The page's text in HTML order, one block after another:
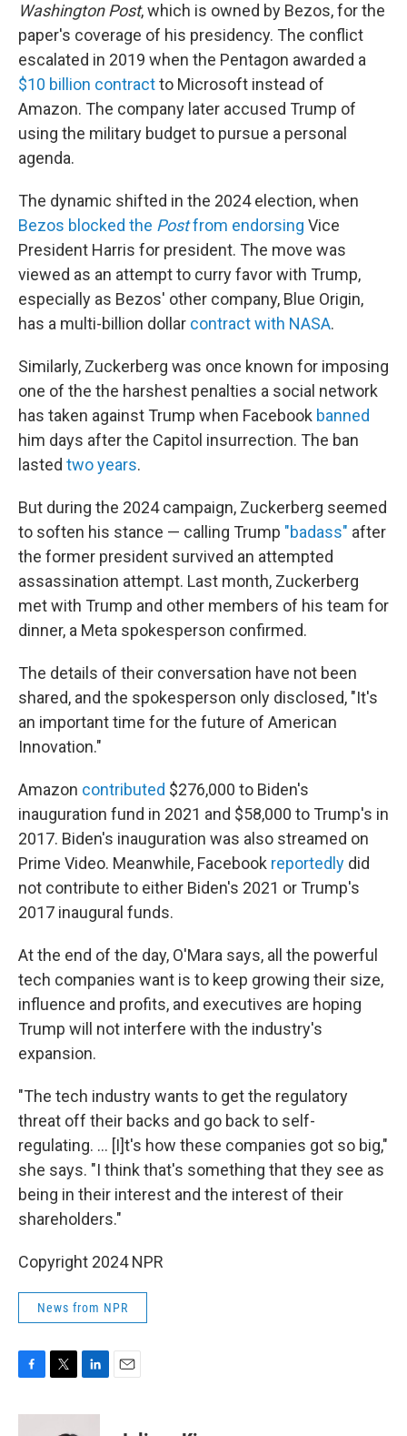
Washington Post, which is owned by Bezos, for the
paper's coverage of his presidency. The conflict
escalated in 2019 when the Pentagon awarded a
$10 billion contractto Microsoft instead of
Amazon. The company later accused Trump of
using the military budget to pursue a personal
agenda.
The dynamic shifted in the 2024 election, when
Bezos blocked the Postfrom endorsing Vice
President Harris for president. The move was
viewed as an attempt to curry favor with Trump,
especially as Bezos' other company, Blue Origin,
has a multi-billion dollar contract with NASA.
Similarly, Zuckerberg was once known for imposing
one of the the harshest penalties a social network
has taken against Trump when Facebook banned
him days after the Capitol insurrection. The ban
lasted two years.
But during the 2024 campaign, Zuckerberg seemed
to soften his stance — calling Trump "badass" after
the former president survived an attempted
assassination attempt. Last month, Zuckerberg
met with Trump and other members of his team for
dinner, a Meta spokesperson confirmed.
The details of their conversation have not been
shared, and the spokesperson only disclosed, "It's
an important time for the future of American
Innovation."
Amazon contributed $276,000 to Biden's
inauguration fund in 2021 and $58,000 to Trump's in
2017. Biden's inauguration was also streamed on
Prime Video. Meanwhile, Facebook reportedly did
not contribute to either Biden's 2021 or Trump's
2017 inaugural funds.
At the end of the day, O'Mara says, all the powerful
tech companies want is to keep growing their size,
influence and profits, and executives are hoping
Trump will not interfere with the industry's
expansion.
"The tech industry wants to get the regulatory
threat off their backs and go back to self-
regulating. ... [I]t's how these companies got so big,"
she says. "I think that's something that they see as
being in their interest and the interest of their
shareholders."
Copyright 2024 NPR
News from NPR
c
i
n